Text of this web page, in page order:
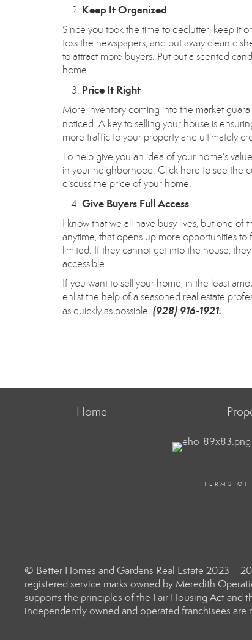
Keep It Organized
Since you took the time to declutter, keep it
toss the newspapers, and put away clean
to attract more buyers. Put out a scented
home.
Price It Right
More inventory coming into the market
noticed. A key to selling your house is
more traffic to your property and ultimately
To help give you an idea of your home’s
in your neighborhood. Click here to see the
discuss the price of your home.
Give Buyers Full Access
I know that we all have busy lives, but one of
anytime, that opens up more opportunities to
limited. If they cannot get into the house,
accessible.
If you want to sell your home, in the least
enlist the help of a seasoned real estate
as quickly as possible. (928) 916-1921.
Home
TERMS OF
© Better Homes and Gardens Real Estate 2023 –
registered service marks owned by Meredith
supports the principles of the Fair Housing Act and
independently owned and operated franchisees